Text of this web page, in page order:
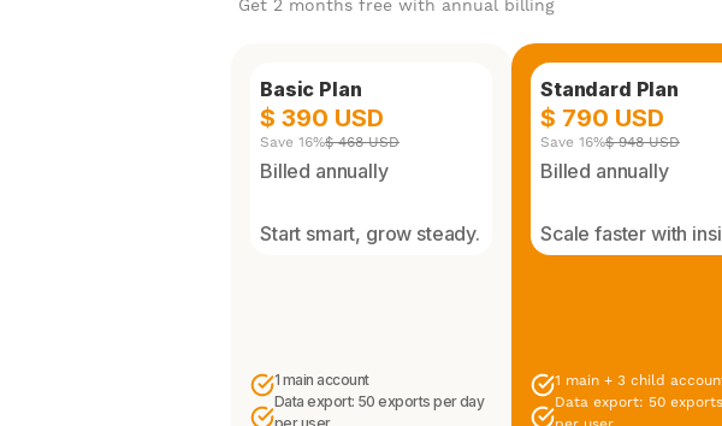
Get 2 months free with annual billing
Basic Plan
$ 390 USD
Save 16%$ 468 USD
Billed annually
Start smart, grow steady.
1 main account
Data export: 50 exports per day
Standard Plan
$ 790 USD
Save 16%$ 948 USD
Billed annually
Scale faster with
1 main + 3 child
Data export: 50